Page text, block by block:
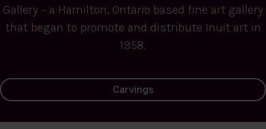
Gallery – a Hamilton, Ontario based fine art gallery
that began to promote and distribute Inuit art in
1958.
Carvings